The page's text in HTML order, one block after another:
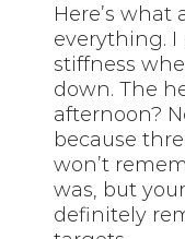
Here’s
everything. I
stiffness
down. The
afternoon?
because
won’t
was, but
definitely